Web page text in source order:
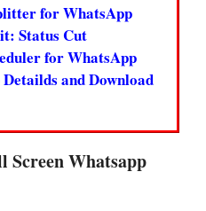
for WhatsApp
Status Cut
for WhatsApp
and Download
Screen Whatsapp